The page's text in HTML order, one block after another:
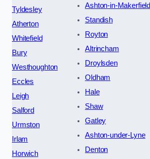
Tyldesley
Atherton
Whitefield
Bury
Westhoughton
Eccles
Leigh
Salford
Urmston
Irlam
Horwich
Ashton-in-Makerfield
Standish
Royton
Altrincham
Droylsden
Oldham
Hale
Shaw
Gatley
Ashton-under-Lyne
Denton